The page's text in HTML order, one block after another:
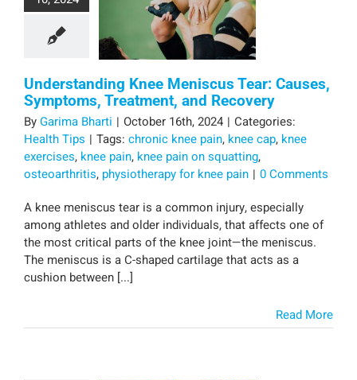
Understanding Knee Meniscus Tear: Causes,
Symptoms, Treatment, and Recovery
ByGarima Bharti | October 16th, 2024 | Categories:
Health Tips | Tags: chronic knee pain, knee cap, knee
exercises, knee pain, knee pain on squatting,
osteoarthritis, physiotherapy for knee pain | 0 Comments
A knee meniscus tear is a common injury, especially
among athletes and older individuals, that affects one of
the most critical parts of the knee joint—the meniscus.
The meniscus is a C-shaped cartilage that acts as a
cushion between [...]
Read More